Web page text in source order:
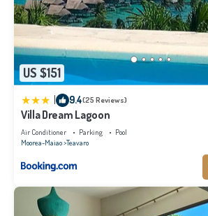
US $151
9.4(25 Reviews)
Villa Dream Lagoon
Air Conditioner Parking
Pool
Moorea-Maiao Teavaro